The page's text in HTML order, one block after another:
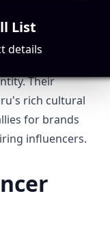
play a pivotal
Their
rich cultural
for brands
influencers.
List
details